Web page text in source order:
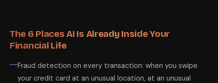
The 6 Places AI Is Already Inside Your
Financial Life
Fraud detection on every transaction: when you swipe
your credit card at an unusual location, at an unusual